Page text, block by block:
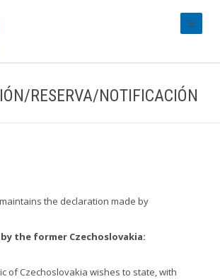
RESERVA/NOTIFICACIÓN
the declaration made by
the former Czechoslovakia:
of Czechoslovakia wishes to state, with